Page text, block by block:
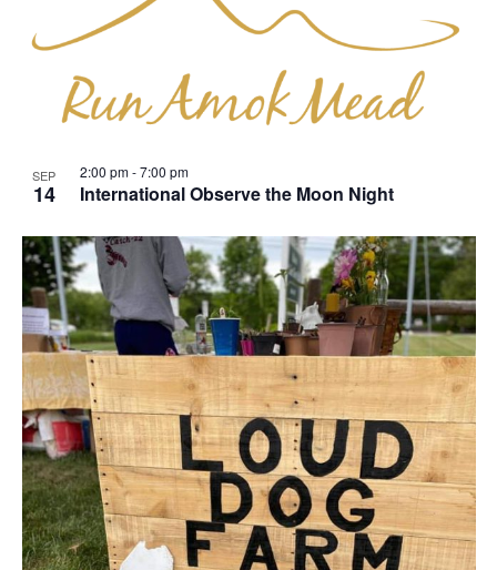
SEP
14 International Observe the Moon Night
2:00 pm-7:00 pm